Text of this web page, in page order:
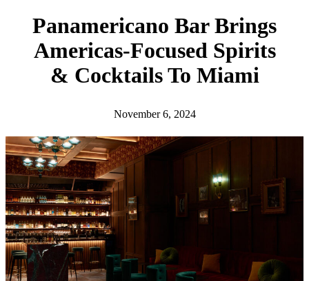
Panamericano Bar Brings
Americas-Focused Spirits
& Cocktails To Miami
November 6, 2024